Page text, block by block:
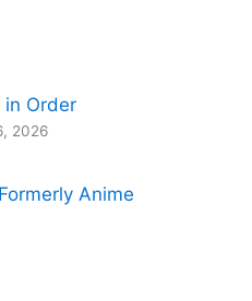
in Order
2026
Anime